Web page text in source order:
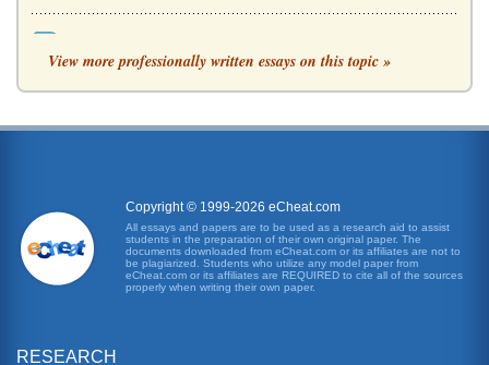
rotating basis. Percentage of participation All students will
be able to participate in the project, in relationship to the
The Use of PM Tools to Improve Project Management
IT Project Evaluation
perhaps others Boeing already makes or new models in
the future. Thus, this massive project will result in more
revenue and decrea...
the concept of project management and a framework for
View more professionally written essays on this topic »
Copyright © 1999-2026 eCheat.com
All essays and papers are to be used as a research aid to assist
students in the preparation of their own original paper. The
documents downloaded from eCheat.com or its affiliates are not to
be plagiarized. Students who utilize any model paper from
eCheat.com or its affiliates are REQUIRED to cite all of the sources
properly when writing their own paper.
RESEARCH